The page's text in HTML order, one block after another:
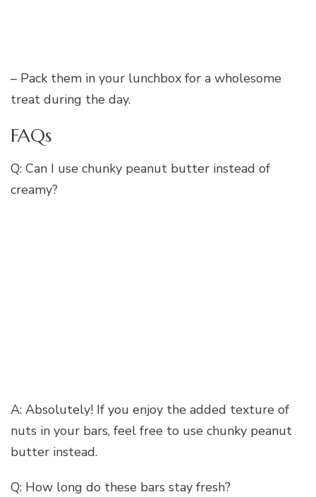
– Pack them in your lunchbox for a wholesome
treat during the day.
FAQs
Q: Can I use chunky peanut butter instead of
creamy?
A: Absolutely! If you enjoy the added texture of
nuts in your bars, feel free to use chunky peanut
butter instead.
Q: How long do these bars stay fresh?